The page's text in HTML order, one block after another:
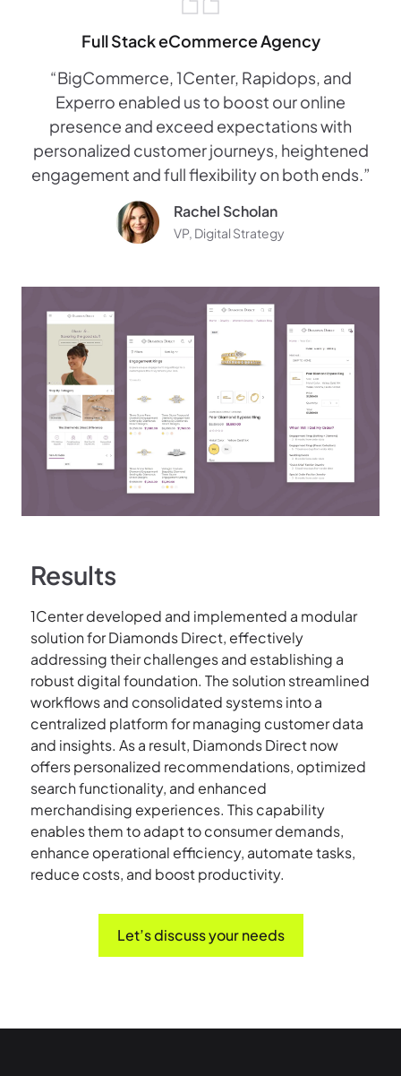
Full Stack eCommerce Agency
“BigCommerce, 1Center, Rapidops, and
Experro enabled us to boost our online
presence and exceed expectations with
personalized customer journeys, heightened
engagement and full flexibility on both ends.”
Rachel Scholan
VP, Digital Strategy
Results
1Center developed and implemented a modular
solution for Diamonds Direct, effectively
addressing their challenges and establishing a
robust digital foundation. The solution streamlined
workflows and consolidated systems into a
centralized platform for managing customer data
and insights. As a result, Diamonds Direct now
offers personalized recommendations, optimized
search functionality, and enhanced
merchandising experiences. This capability
enables them to adapt to consumer demands,
enhance operational efficiency, automate tasks,
reduce costs, and boost productivity.
Let’s discuss your needs